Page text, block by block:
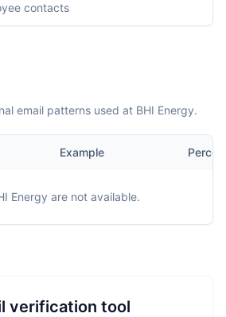
contacts
email patterns used at BHI Energy.
Example
Energy are not available.
verification tool